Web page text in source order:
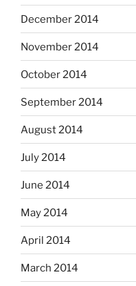
December 2014
November 2014
October 2014
September 2014
August 2014
July 2014
June 2014
May 2014
April 2014
March 2014